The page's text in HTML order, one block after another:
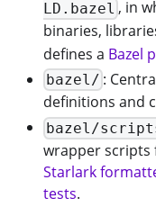
LD.bazel , in
binaries,
defines a Bazel
bazel/ :
definitions and
bazel/
wrapper scripts
Starlark
tests.